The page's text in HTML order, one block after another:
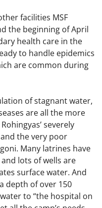
facilities MSF
the beginning of April
health care in the
to handle epidemics
are common during
of stagnant water,
are all the more
severely
the very poor
Many latrines have
lots of wells are
surface water. And
depth of over 150
to “the hospital on